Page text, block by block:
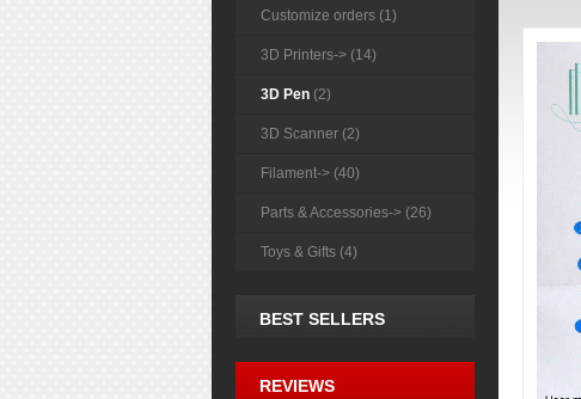
Customize orders (1)
3D Printers-> (14)
3D Pen(2)
3D Scanner (2)
Filament-> (40)
Parts & Accessories-> (26)
Toys & Gifts (4)
BEST SELLERS
REVIEWS